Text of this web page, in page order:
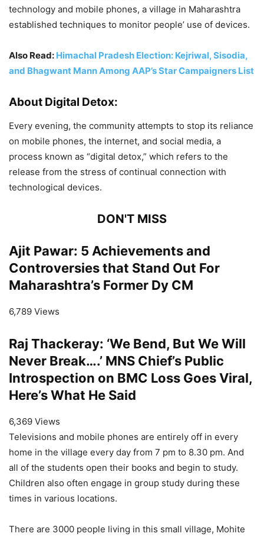
technology and mobile phones, a village in Maharashtra
established techniques to monitor people’ use of devices.
Also Read: Himachal Pradesh Election: Kejriwal, Sisodia,
and Bhagwant Mann Among AAP’s Star Campaigners List
About Digital Detox:
Every evening, the community attempts to stop its reliance
on mobile phones, the internet, and social media, a
process known as “digital detox,” which refers to the
release from the stress of continual connection with
technological devices.
DON'T MISS
Ajit Pawar: 5 Achievements and
Controversies that Stand Out For
Maharashtra’s Former Dy CM
6,789 Views
Raj Thackeray: ‘We Bend, But We Will
Never Break….’ MNS Chief’s Public
Introspection on BMC Loss Goes Viral,
Here’s What He Said
6,369 Views
Televisions and mobile phones are entirely off in every
home in the village every day from 7 pm to 8.30 pm. And
all of the students open their books and begin to study.
Children also often engage in group study during these
times in various locations.
There are 3000 people living in this small village, Mohite